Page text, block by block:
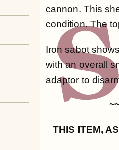
cannon. This
condition. The
Iron sabot
with an overall
adaptor to
THIS ITEM,